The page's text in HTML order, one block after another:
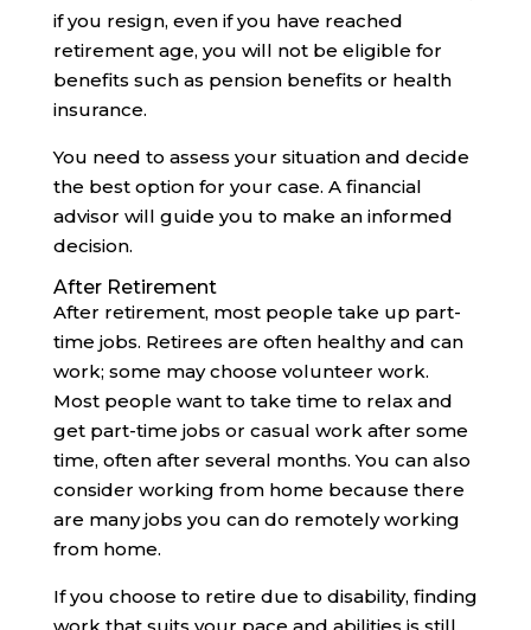
if you resign, even if you have reached
retirement age, you will not be eligible for
benefits such as pension benefits or health
insurance.
You need to assess your situation and decide
the best option for your case. A financial
advisor will guide you to make an informed
decision.‍
After Retirement
After retirement, most people take up part-
time jobs. Retirees are often healthy and can
work; some may choose volunteer work.
Most people want to take time to relax and
get part-time jobs or casual work after some
time, often after several months. You can also
consider working from home because there
are many jobs you can do remotely working
from home.
If you choose to retire due to disability, finding